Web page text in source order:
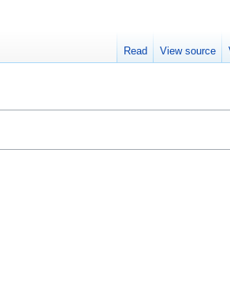
Read View source